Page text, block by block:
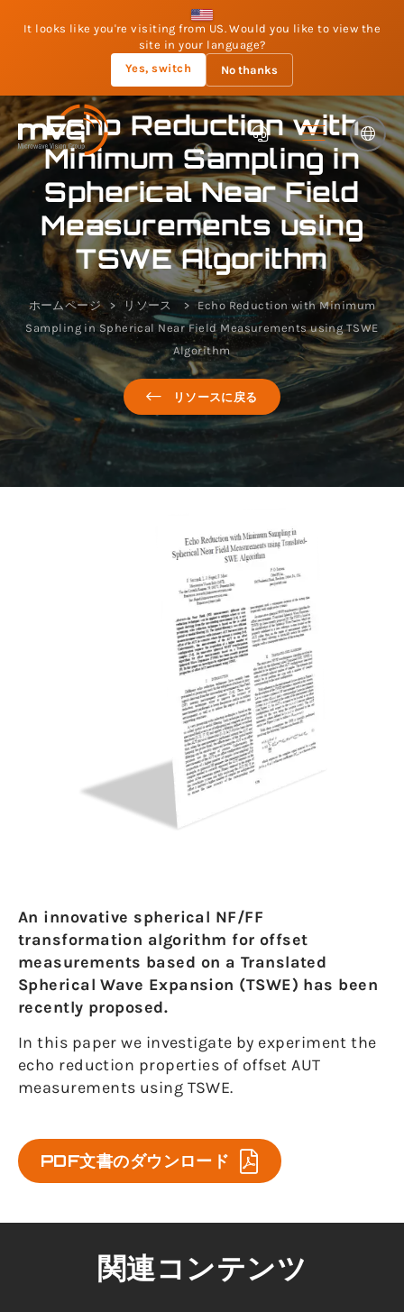
It looks like you're visiting from US. Would you like to view the
site in your language?
Yes, switch
No thanks
Echo Reduction with
Minimum Sampling in
Spherical Near Field
Measurements using
TSWE Algorithm
ホームページ リソース
Echo Reduction with Minimum
Sampling in Spherical Near Field Measurements using TSWE
Algorithm
リソースに戻る
An innovative spherical NF/FF
transformation algorithm for offset
measurements based on a Translated
Spherical Wave Expansion (TSWE) has been
recently proposed.
In this paper we investigate by experiment the
echo reduction properties of offset AUT
measurements using TSWE.
PDF文書のダウンロード
関連コンテンツ